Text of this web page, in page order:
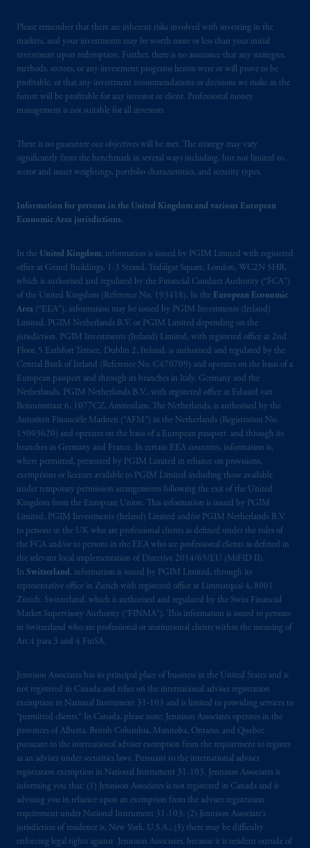
Please remember that there are inherent risks involved with investing in the
markets, and your investments may be worth more or less than your initial
investment upon redemption. Further, there is no assurance that any strategies,
methods, sectors, or any investment programs herein were or will prove to be
profitable, or that any investment recommendations or decisions we make in the
future will be profitable for any investor or client. Professional money
management is not suitable for all investors.
There is no guarantee our objectives will be met. The strategy may vary
significantly from the benchmark in several ways including, but not limited to,
sector and issuer weightings, portfolio characteristics, and security types.
Information for persons in the United Kingdom and various European
Economic Area jurisdictions.
In the United Kingdom, information is issued by PGIM Limited with registered
office at Grand Buildings, 1-3 Strand, Trafalgar Square, London, WC2N 5HR,
which is authorised and regulated by the Financial Conduct Authority (“FCA”)
of the United Kingdom (Reference No. 193418). In the European Economic
Area (“EEA”), information may be issued by PGIM Investments (Ireland)
Limited, PGIM Netherlands B.V. or PGIM Limited depending on the
jurisdiction. PGIM Investments (Ireland) Limited, with registered office at 2nd
Floor, 5 Earlsfort Terrace, Dublin 2, Ireland, is authorised and regulated by the
Central Bank of Ireland (Reference No. C470709) and operates on the basis of a
European passport and through its branches in Italy, Germany and the
Netherlands. PGIM Netherlands B.V., with registered office at Eduard van
Beinumstraat 6, 1077CZ, Amsterdam, The Netherlands, is authorised by the
Autoriteit Financiële Markten (“AFM”) in the Netherlands (Registration No.
15003620) and operates on the basis of a European passport and through its
branches in Germany and France. In certain EEA countries, information is,
where permitted, presented by PGIM Limited in reliance on provisions,
exemptions or licenses available to PGIM Limited including those available
under temporary permission arrangements following the exit of the United
Kingdom from the European Union. This information is issued by PGIM
Limited, PGIM Investments (Ireland) Limited and/or PGIM Netherlands B.V.
to persons in the UK who are professional clients as defined under the rules of
the FCA and/or to persons in the EEA who are professional clients as defined in
the relevant local implementation of Directive 2014/65/EU (MiFID II).
In Switzerland, information is issued by PGIM Limited, through its
representative office in Zurich with registered office at Limmatquai 4, 8001
Zürich, Switzerland, which is authorised and regulated by the Swiss Financial
Market Supervisory Authority (“FINMA”). This information is issued to persons
in Switzerland who are professional or institutional clients within the meaning of
Art.4 para 3 and 4 FinSA.
Jennison Associates has its principal place of business in the United States and is
not registered in Canada and relies on the international adviser registration
exemption in National Instrument 31‐103 and is limited to providing services to
“permitted clients.” In Canada, please note: Jennison Associates operates in the
provinces of Alberta, British Columbia, Manitoba, Ontario, and Quebec
pursuant to the international adviser exemption from the requirement to register
as an adviser under securities laws. Pursuant to the international adviser
registration exemption in National Instrument 31-103, Jennison Associates is
informing you that: (1) Jennison Associates is not registered in Canada and is
advising you in reliance upon an exemption from the adviser registration
requirement under National Instrument 31-103; (2) Jennison Associate’s
jurisdiction of residence is, New York, U.S.A.; (3) there may be difficulty
enforcing legal rights against Jennison Associates. because it is resident outside of